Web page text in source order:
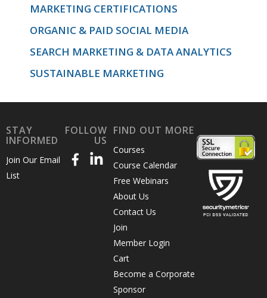
MARKETING CERTIFICATIONS
ORGANIC & PAID SOCIAL MEDIA
SEARCH MARKETING & DATA ANALYTICS
SUSTAINABLE MARKETING
STAY
INFORMED
Join Our Email
List
FOLLOW
US
FIND OUT MORE
Courses
Course Calendar
Free Webinars
About Us
Contact Us
Join
Member Login
Cart
Become a Corporate
Sponsor